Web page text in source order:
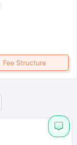
Fee Structure